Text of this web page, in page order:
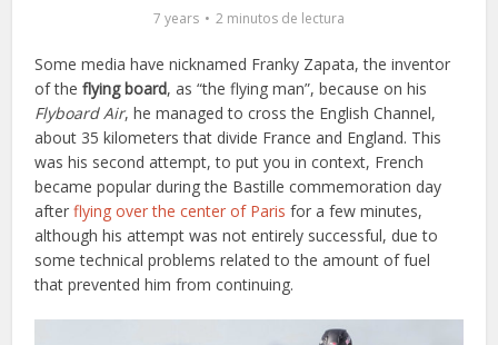
7 years 2 minutos de lectura
Some media have nicknamed Franky Zapata, the inventor
of theflying board, as “the flying man”, because on his
Flyboard Air, he managed to cross the English Channel,
about 35 kilometers that divide France and England. This
was his second attempt, to put you in context, French
became popular during the Bastille commemoration day
afterflying over the center of Paris for a few minutes,
although his attempt was not entirely successful, due to
some technical problems related to the amount of fuel
that prevented him from continuing.